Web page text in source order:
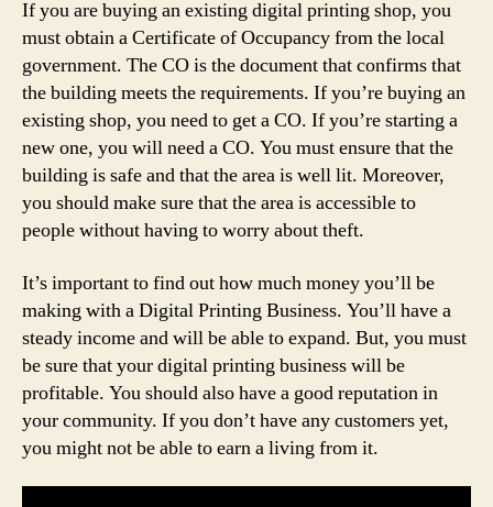
If you are buying an existing digital printing shop, you
must obtain a Certificate of Occupancy from the local
government. The CO is the document that confirms that
the building meets the requirements. If you’re buying an
existing shop, you need to get a CO. If you’re starting a
new one, you will need a CO. You must ensure that the
building is safe and that the area is well lit. Moreover,
you should make sure that the area is accessible to
people without having to worry about theft.
It’s important to find out how much money you’ll be
making with a Digital Printing Business. You’ll have a
steady income and will be able to expand. But, you must
be sure that your digital printing business will be
profitable. You should also have a good reputation in
your community. If you don’t have any customers yet,
you might not be able to earn a living from it.